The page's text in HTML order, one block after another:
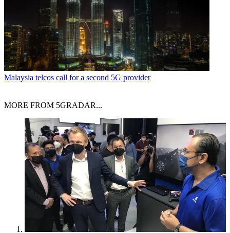
Malaysia telcos call for a second 5G provider
MORE FROM 5GRADAR...